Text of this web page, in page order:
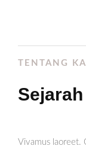
TENTANG
Vivamus laoreet.